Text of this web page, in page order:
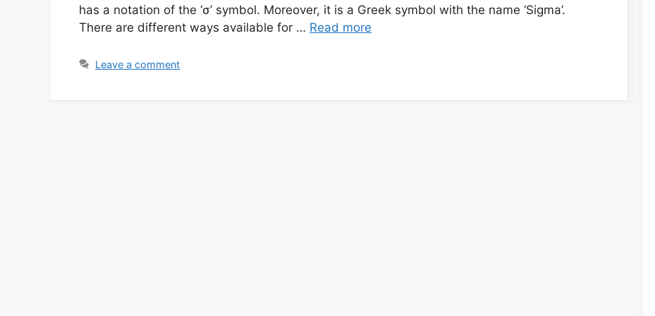
has a notation of the ‘σ’ symbol. Moreover, it is a Greek symbol with the name ‘Sigma’.
There are different ways available for … Read more
Leave a comment